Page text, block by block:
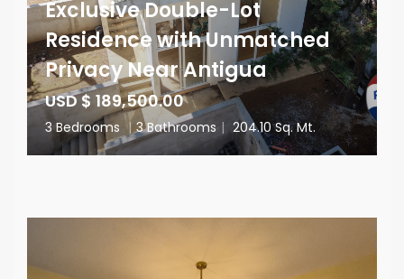
Exclusive Double-Lot
Residence with Unmatched
Privacy Near Antigua
USD $ 189,500.00
3 Bedrooms | 3 Bathrooms | 204.10 Sq. Mt.